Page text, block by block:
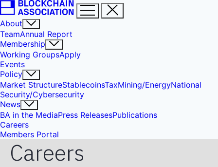
About
TeamAnnual Report
Membership
Working GroupsApply
Events
Policy
Market StructureStablecoinsTaxMining/EnergyNational
Security/Cybersecurity
News
BA in the MediaPress ReleasesPublications
Careers
Members Portal
Careers